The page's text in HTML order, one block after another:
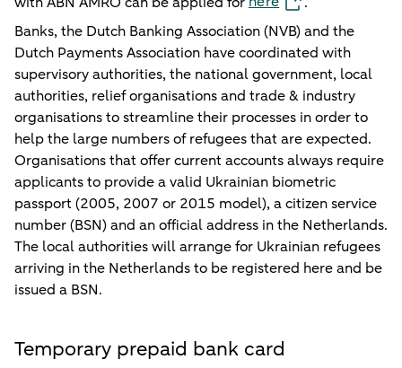
Banks, the Dutch Banking Association (NVB) and the
Dutch Payments Association have coordinated with
supervisory authorities, the national government, local
authorities, relief organisations and trade & industry
organisations to streamline their processes in order to
help the large numbers of refugees that are expected.
Organisations that offer current accounts always require
applicants to provide a valid Ukrainian biometric
passport (2005, 2007 or 2015 model), a citizen service
number (BSN) and an official address in the Netherlands.
The local authorities will arrange for Ukrainian refugees
arriving in the Netherlands to be registered here and be
issued a BSN.
Temporary prepaid bank card